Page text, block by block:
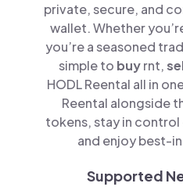
private, secure, and
wallet. Whether
you’re a seasoned
simple to buyrnt,
HODL Reental all in
Reental alongside
tokens, stay in
and enjoy best-
Supported